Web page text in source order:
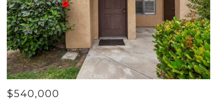
$540,000